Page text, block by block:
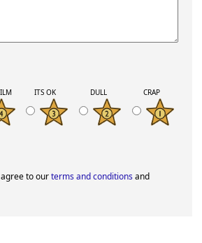
ITS OK DULL CRAP
agree to ourterms and conditionsand